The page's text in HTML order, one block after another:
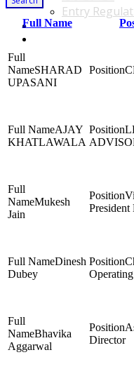
Entry
Become a Sponsor or
Full Name
SHARAD
UPASANI
AJAY
KHATLAWALA
Mukesh
Jain
President
Dinesh
Dubey
Bhavika
Aggarwal
Director